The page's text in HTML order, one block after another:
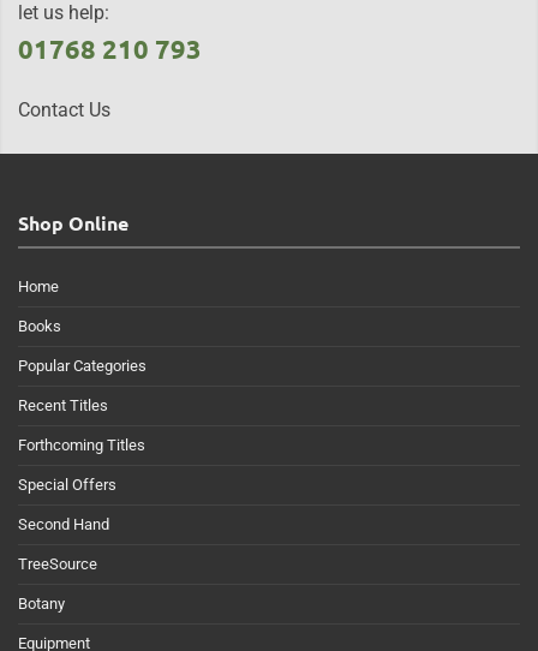
let us help:
01768 210 793
Contact Us
Shop Online
Home
Books
Popular Categories
Recent Titles
Forthcoming Titles
Special Offers
Second Hand
TreeSource
Botany
Equipment